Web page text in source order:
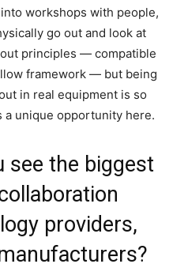
workshops with people,
go out and look at
principles — compatible
framework — but being
in real equipment is so
a unique opportunity here.
see the biggest
providers,